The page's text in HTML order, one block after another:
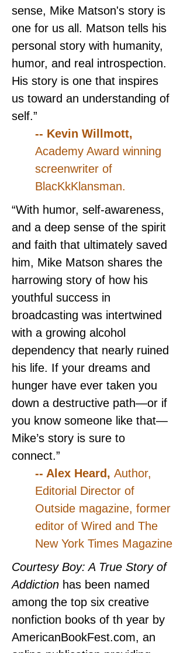
sense, Mike Matson's story is
one for us all. Matson tells his
personal story with humanity,
humor, and real introspection.
His story is one that inspires
us toward an understanding of
self.”
-- Kevin Willmott,
Academy Award winning
screenwriter of
BlacKkKlansman.
“With humor, self-awareness,
and a deep sense of the spirit
and faith that ultimately saved
him, Mike Matson shares the
harrowing story of how his
youthful success in
broadcasting was intertwined
with a growing alcohol
dependency that nearly ruined
his life. If your dreams and
hunger have ever taken you
down a destructive path—or if
you know someone like that—
Mike’s story is sure to
connect.”
-- Alex Heard, Author,
Editorial Director of
Outside magazine, former
editor of Wired and The
New York Times Magazine
Courtesy Boy: A True Story of
Addiction has been named
among the top six creative
nonfiction books of th year by
AmericanBookFest.com, an